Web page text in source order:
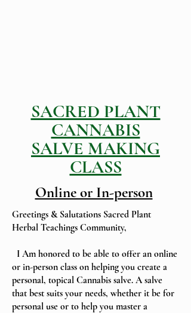
SACRED PLANT
CANNABIS
SALVE MAKING
CLASS
Online or In-person
Greetings & Salutations Sacred Plant
Herbal Teachings Community,
I Am honored to be able to offer an online
or in-person class on helping you create a
personal, topical Cannabis salve. A salve
that best suits your needs, whether it be for
personal use or to help you master a